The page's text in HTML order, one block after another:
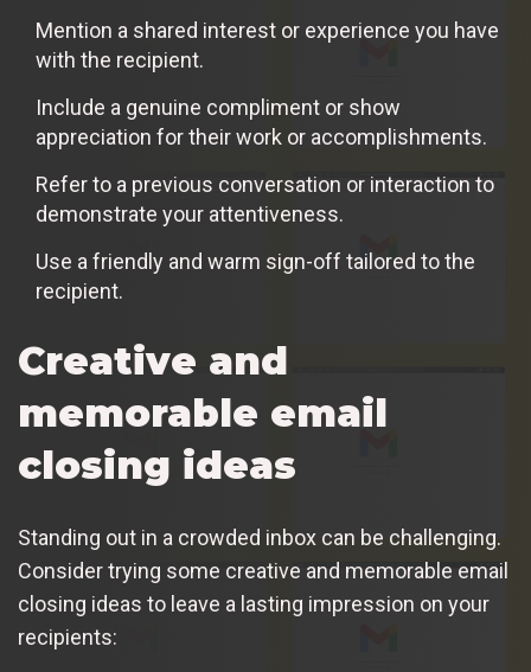
Mention a shared interest or experience you have
with the recipient.
Include a genuine compliment or show
appreciation for their work or accomplishments.
Refer to a previous conversation or interaction to
demonstrate your attentiveness.
Use a friendly and warm sign-off tailored to the
recipient.
Creative and
memorable email
closing ideas
Standing out in a crowded inbox can be challenging.
Consider trying some creative and memorable email
closing ideas to leave a lasting impression on your
recipients: